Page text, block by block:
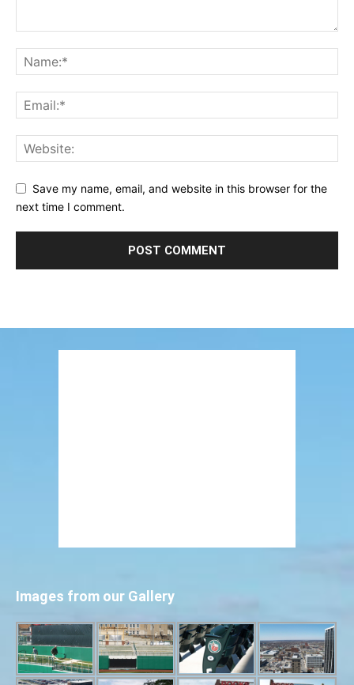
Save my name, email, and website in this browser for the
next time I comment.
Images from our Gallery